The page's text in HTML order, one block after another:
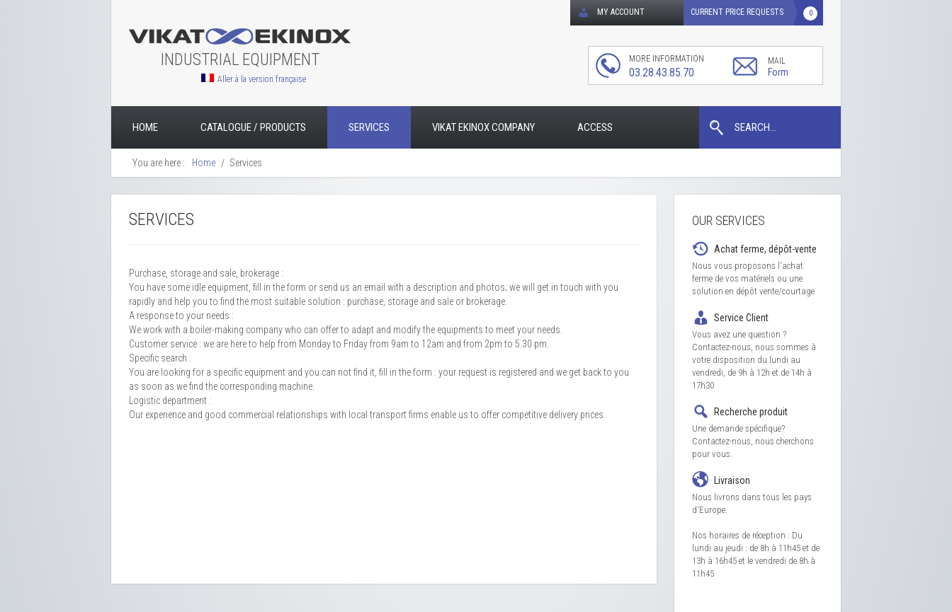
INDUSTRIAL EQUIPMENT
HOME CATALOGUE / PRODUCTS SERVICES VIKAT EKINOX COMPANY ACCESS
Aller à la version française
You are here : Home Services
CURRENT PRICE REQUESTS 0
MY ACCOUNT
MORE INFORMATION
03.28.43.85.70
MAIL
Form
SEARCH...
SERVICES
Purchase, storage and sale, brokerage :
You have some idle equipment, fill in the form or send us an email with a description and photos; we will get in touch with you
rapidly and help you to find the most suitable solution : purchase, storage and sale or brokerage.
A response to your needs :
We work with a boiler-making company who can offer to adapt and modify the equipments to meet your needs.
Customer service : we are here to help from Monday to Friday from 9am to 12am and from 2pm to 5.30 pm.
Specific search :
You are looking for a specific equipment and you can not find it, fill in the form : your request is registered and we get back to you
as soon as we find the corresponding machine.
Logistic department :
Our experience and good commercial relationships with local transport firms enable us to offer competitive delivery prices.
OUR SERVICES
Achat ferme, dépôt-vente
Nous vous proposons l'achat
ferme de vos matériels ou une
solution en dépôt vente/courtage
Service Client
Vous avez une question ?
Contactez-nous, nous sommes à
votre disposition du lundi au
vendredi, de 9h à 12h et de 14h à
17h30
Recherche produit
Une demande spécifique?
Contactez-nous, nous cherchons
pour vous.
Livraison
Nous livrons dans tous les pays
d'Europe.
Nos horaires de réception : Du
lundi au jeudi : de 8h à 11h45 et de
13h à 16h45 et le vendredi de 8h à
11h45